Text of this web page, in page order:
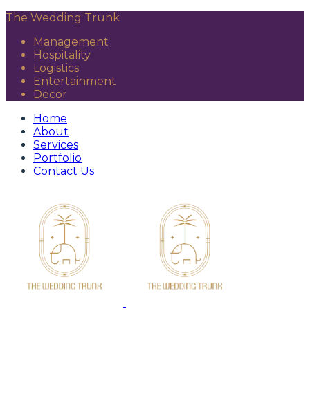
The Wedding Trunk
Management
Hospitality
Logistics
Entertainment
Decor
Home
About
Services
Portfolio
Contact Us